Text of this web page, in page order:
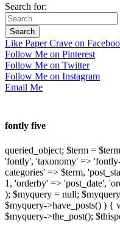
Search for:
Like Paper Crave on
Follow Me on Pinterest
Follow Me on Twitter
Follow Me on Instagram
Email Me
fontly five
queried_object; $term =
'fontly', 'taxonomy' =>
categories' => $term,
1, 'orderby' => 'post_date',
); $myquery = null;
$myquery->have_posts() ) {
$myquery->the_post();